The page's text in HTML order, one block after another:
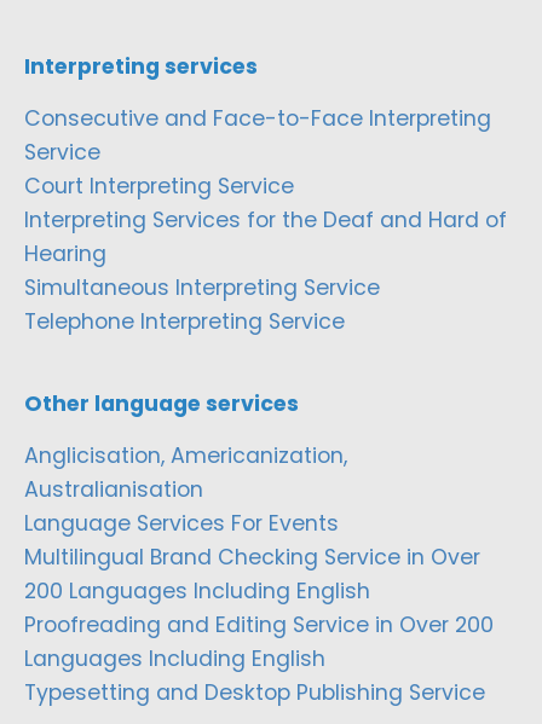
Interpreting services
Consecutive and Face-to-Face Interpreting
Service
Court Interpreting Service
Interpreting Services for the Deaf and Hard of
Hearing
Simultaneous Interpreting Service
Telephone Interpreting Service
Other language services
Anglicisation, Americanization,
Australianisation
Language Services For Events
Multilingual Brand Checking Service in Over
200 Languages Including English
Proofreading and Editing Service in Over 200
Languages Including English
Typesetting and Desktop Publishing Service